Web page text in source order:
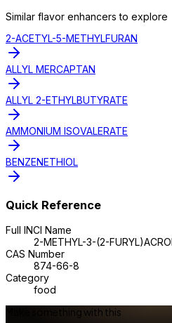
Similar flavor enhancers to explore
2-ACETYL-5-METHYLFURAN
ALLYL MERCAPTAN
ALLYL 2-ETHYLBUTYRATE
AMMONIUM ISOVALERATE
BENZENETHIOL
Quick Reference
Full INCI Name
2-METHYL-3-(2-
CAS Number
874-66-8
Category
food
Make something with this